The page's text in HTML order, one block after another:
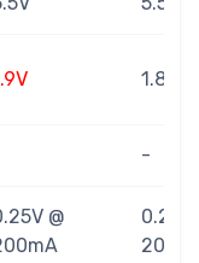
1.8V
-
@
0.25V